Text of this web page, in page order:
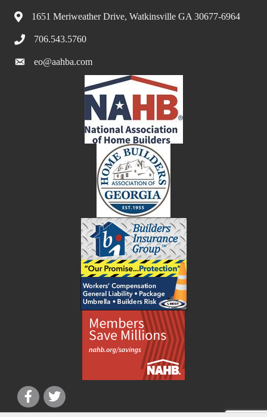
1651 Meriweather Drive, Watkinsville GA 30677-6964
706.543.5760
eo@aahba.com